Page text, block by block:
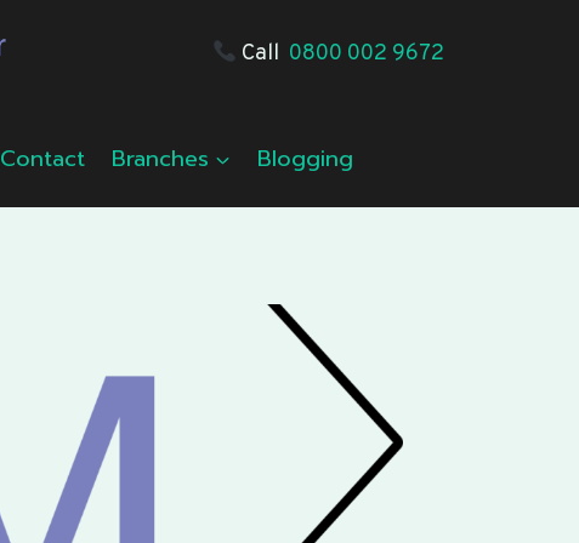
Call 0800 002 9672
Contact Branches Blogging